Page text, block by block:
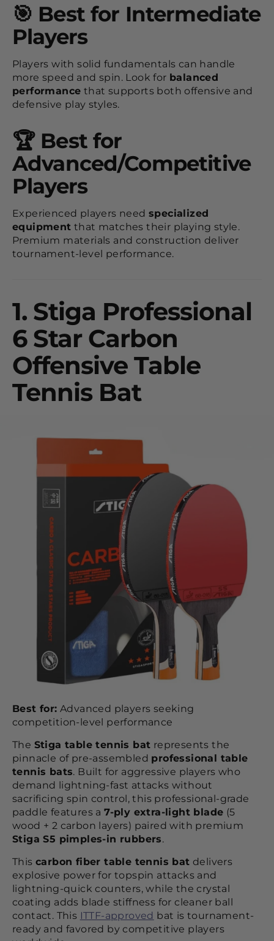
🎯 Best for Intermediate
Players
Players with solid fundamentals can handle
more speed and spin. Look for balanced
performance that supports both offensive and
defensive play styles.
🏆 Best for
Advanced/Competitive
Players
Experienced players need specialized
equipment that matches their playing style.
Premium materials and construction deliver
tournament-level performance.
1. Stiga Professional
6 Star Carbon
Offensive Table
Tennis Bat
Best for: Advanced players seeking
competition-level performance
The Stiga table tennis bat represents the
pinnacle of pre-assembled professional table
tennis bats. Built for aggressive players who
demand lightning-fast attacks without
sacrificing spin control, this professional-grade
paddle features a7-ply extra-light blade (5
wood + 2 carbon layers) paired with premium
Stiga S5 pimples-in rubbers.
This carbon fiber table tennis bat delivers
explosive power for topspin attacks and
lightning-quick counters, while the crystal
coating adds blade stiffness for cleaner ball
contact. This ITTF-approved bat is tournament-
ready and favored by competitive players